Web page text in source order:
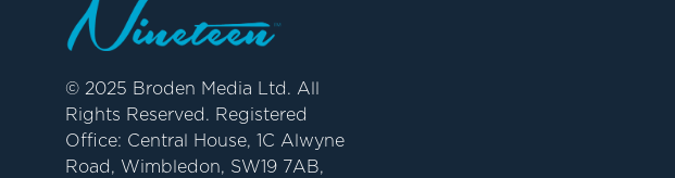
© 2025 Broden Media Ltd. All
Rights Reserved. Registered
Office: Central House, 1C Alwyne
Road, Wimbledon, SW19 7AB,